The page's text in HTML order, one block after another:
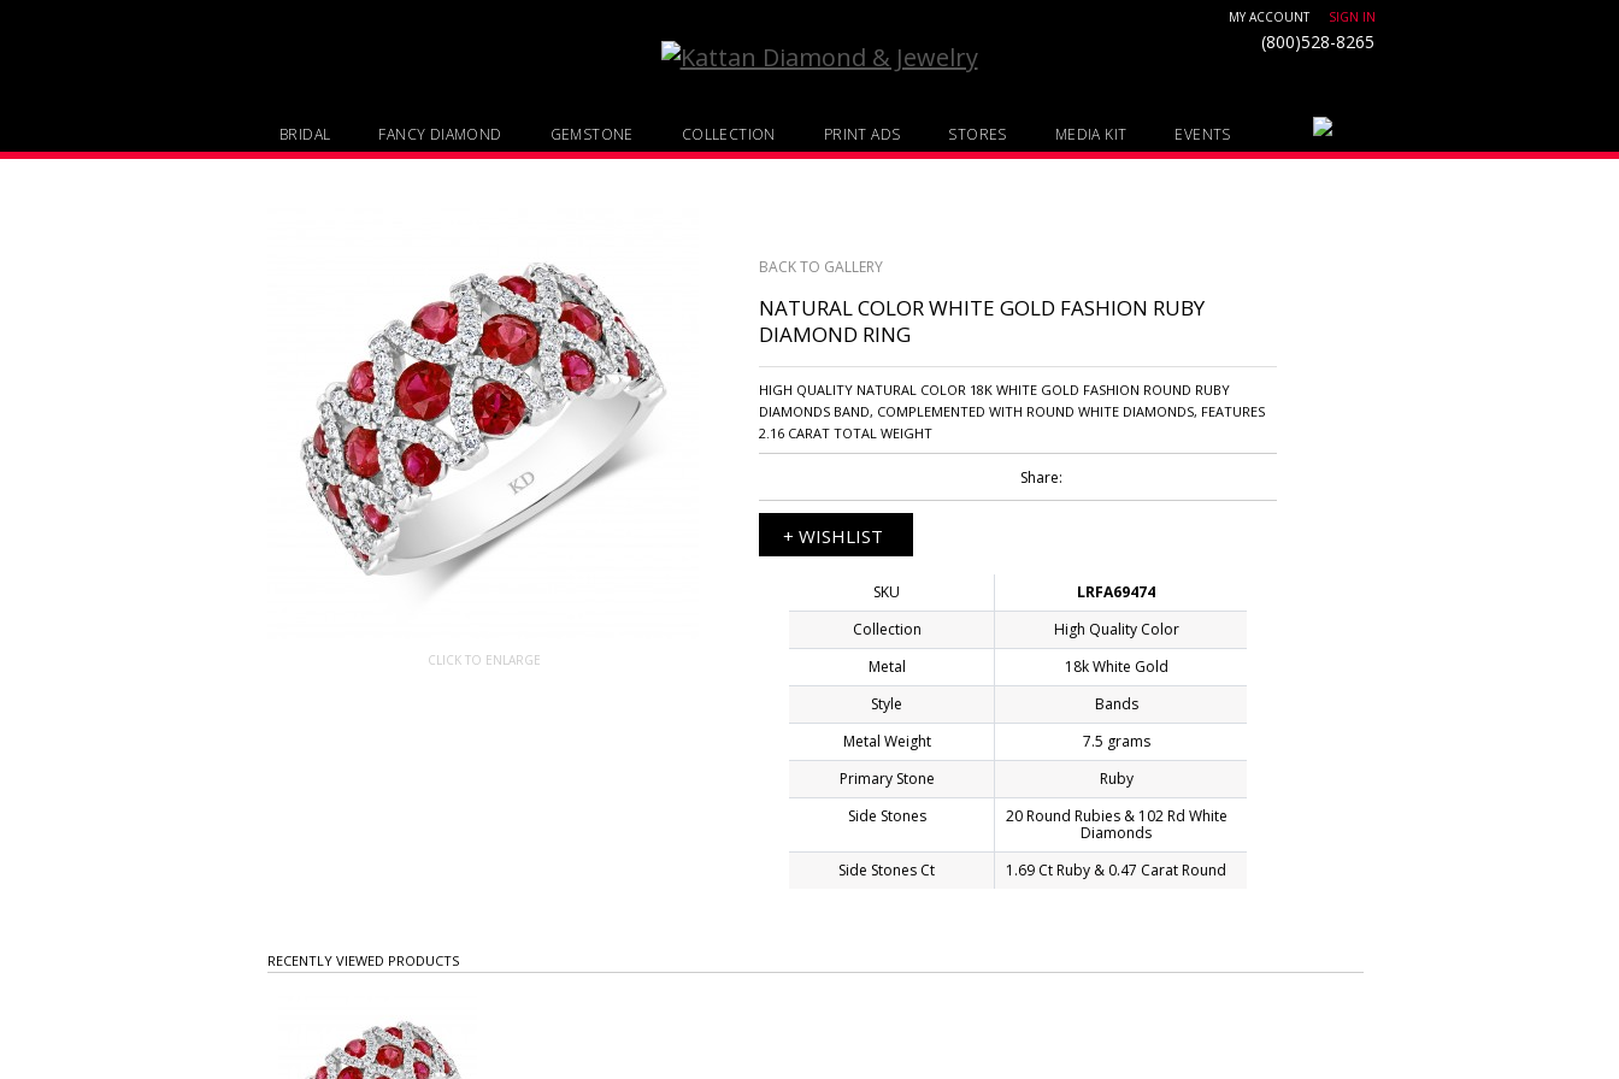
MY ACCOUNT SIGN IN
(800)528-8265
BRIDAL FANCY DIAMOND GEMSTONE COLLECTION PRINT ADS STORES MEDIA KIT EVENTS
CLICK TO ENLARGE
BACK TO GALLERY
NATURAL COLOR WHITE GOLD FASHION RUBY
DIAMOND RING
HIGH QUALITY NATURAL COLOR 18K WHITE GOLD FASHION ROUND RUBY
DIAMONDS BAND, COMPLEMENTED WITH ROUND WHITE DIAMONDS, FEATURES
2.16 CARAT TOTAL WEIGHT
Share:
+ WISHLIST
SKU
LRFA69474
Collection
High Quality Color
Metal
18k White Gold
Style
Bands
Metal Weight
7.5 grams
Primary Stone
Ruby
Side Stones
20 Round Rubies & 102 Rd White
Diamonds
Side Stones Ct
1.69 Ct Ruby & 0.47 Carat Round
RECENTLY VIEWED PRODUCTS